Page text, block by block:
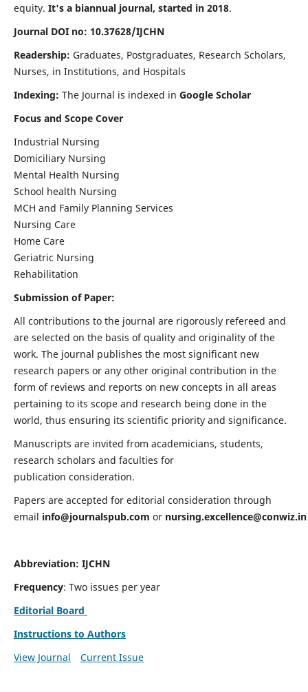
equity. It's a biannual journal, started in 2018.
Journal DOI no: 10.37628/IJCHN
Readership: Graduates, Postgraduates, Research Scholars,
Nurses, in Institutions, and Hospitals
Indexing: The Journal is indexed in Google Scholar
Focus and Scope Cover
Industrial Nursing
Domiciliary Nursing
Mental Health Nursing
School health Nursing
MCH and Family Planning Services
Nursing Care
Home Care
Geriatric Nursing
Rehabilitation
Submission of Paper:
All contributions to the journal are rigorously refereed and
are selected on the basis of quality and originality of the
work. The journal publishes the most significant new
research papers or any other original contribution in the
form of reviews and reports on new concepts in all areas
pertaining to its scope and research being done in the
world, thus ensuring its scientific priority and significance.
Manuscripts are invited from academicians, students,
research scholars and faculties for
publication consideration.
Papers are accepted for editorial consideration through
email info@journalspub.com or nursing.excellence@conwiz.in
Abbreviation: IJCHN
Frequency: Two issues per year
Editorial Board
Instructions to Authors
View Journal
Current Issue